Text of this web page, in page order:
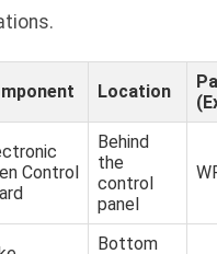
Location
Control
Behind
the
control
panel
Bottom